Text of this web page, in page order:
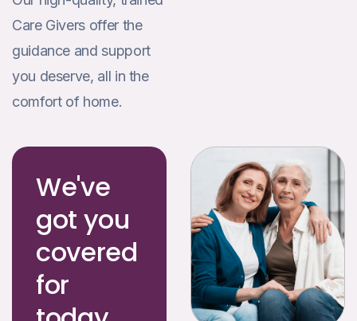
Care Givers offer the
guidance and support
you deserve, all in the
comfort of home.
We've
got you
covered
for